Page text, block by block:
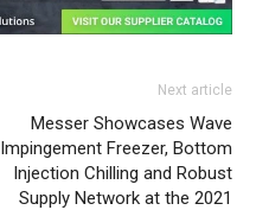
Next article
Messer Showcases Wave
Impingement Freezer, Bottom
Injection Chilling and Robust
Supply Network at the 2021